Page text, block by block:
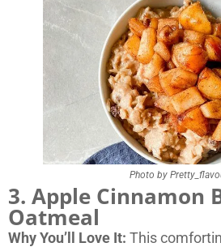
Photo by
3. Apple Cinnamon
Oatmeal
Why You’ll Love It: This